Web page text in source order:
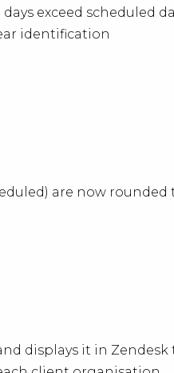
exceed scheduled
identification
are now
displays it in Zendesk